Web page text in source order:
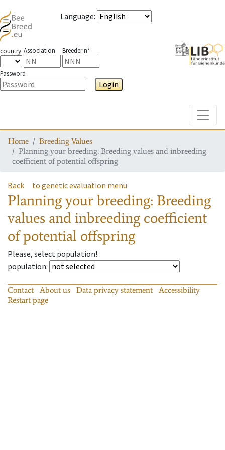
Language:
country Association Breeder n°
Password
Login
Home
Breeding Values
Planning your breeding: Breeding values and inbreeding
coefficient of potential offspring
Back to genetic evaluation menu
Planning your breeding: Breeding
values and inbreeding coefficient
of potential offspring
Please, select population!
population:
Contact About us Data privacy statement
Accessibility
Restart page